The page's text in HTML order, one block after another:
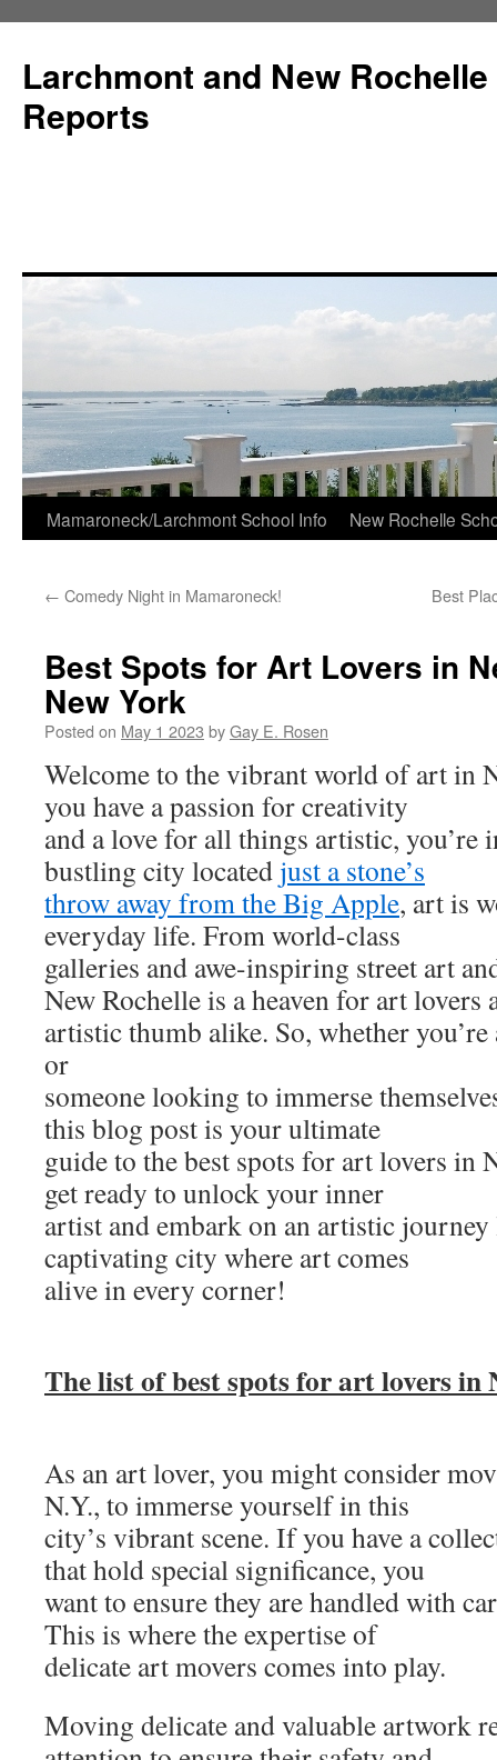
Larchmont and New
Reports
Skip
content
Mamaroneck/Larchmont School Info New Rochelle
← Comedy Night in Mamaroneck! Best
Best Spots for Art Lovers in
New York
Posted on May 1 2023 byGay E. Rosen
Welcome to the vibrant world of art in
you have a passion for creativity
and a love for all things artistic, you’re
bustling city located just a stone’s
throw away from the Big Apple, art is
everyday life. From world-class
galleries and awe-inspiring street art
New Rochelle is a heaven for art lovers
artistic thumb alike. So, whether you’re
or
someone looking to immerse
this blog post is your ultimate
guide to the best spots for art lovers in
get ready to unlock your inner
artist and embark on an artistic
captivating city where art comes
alive in every corner!
The list of best spots for art lovers in
As an art lover, you might consider
N.Y., to immerse yourself in this
city’s vibrant scene. If you have a
that hold special significance, you
want to ensure they are handled with
This is where the expertise of
delicate art movers comes into play.
Moving delicate and valuable artwork